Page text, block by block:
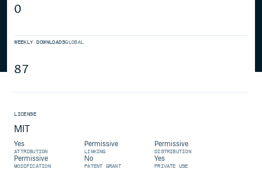
0
WEEKLY DOWNLOADSGLOBAL
87
LICENSE
MIT
Yes
ATTRIBUTION
Permissive
LINKING
Permissive
DISTRIBUTION
Permissive
MODIFICATION
No
PATENT GRANT
Yes
PRIVATE USE